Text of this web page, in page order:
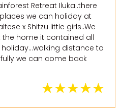
Retreat Iluka..there
we can holiday at
x Shitzu little girls..We
home it contained all
distance to
we can come back